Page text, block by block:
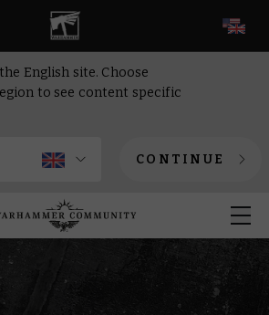
English site. Choose
to see content specific
CONTINUE